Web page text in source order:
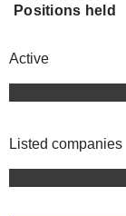
Positions held
Active
Listed companies